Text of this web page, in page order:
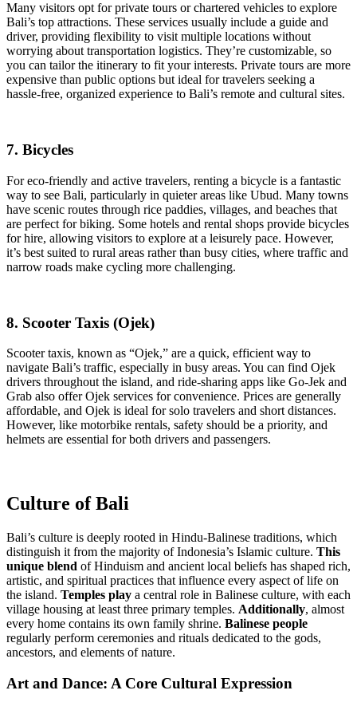
Many visitors opt for private tours or chartered vehicles to explore
Bali’s top attractions. These services usually include a guide and
driver, providing flexibility to visit multiple locations without
worrying about transportation logistics. They’re customizable, so
you can tailor the itinerary to fit your interests. Private tours are more
expensive than public options but ideal for travelers seeking a
hassle-free, organized experience to Bali’s remote and cultural sites.
7. Bicycles
For eco-friendly and active travelers, renting a bicycle is a fantastic
way to see Bali, particularly in quieter areas like Ubud. Many towns
have scenic routes through rice paddies, villages, and beaches that
are perfect for biking. Some hotels and rental shops provide bicycles
for hire, allowing visitors to explore at a leisurely pace. However,
it’s best suited to rural areas rather than busy cities, where traffic and
narrow roads make cycling more challenging.
8. Scooter Taxis (Ojek)
Scooter taxis, known as “Ojek,” are a quick, efficient way to
navigate Bali’s traffic, especially in busy areas. You can find Ojek
drivers throughout the island, and ride-sharing apps like Go-Jek and
Grab also offer Ojek services for convenience. Prices are generally
affordable, and Ojek is ideal for solo travelers and short distances.
However, like motorbike rentals, safety should be a priority, and
helmets are essential for both drivers and passengers.
Culture of Bali
Bali’s culture is deeply rooted in Hindu-Balinese traditions, which
distinguish it from the majority of Indonesia’s Islamic culture. This
unique blend of Hinduism and ancient local beliefs has shaped rich,
artistic, and spiritual practices that influence every aspect of life on
the island. Temples play a central role in Balinese culture, with each
village housing at least three primary temples. Additionally, almost
every home contains its own family shrine. Balinese people
regularly perform ceremonies and rituals dedicated to the gods,
ancestors, and elements of nature.
Art and Dance: A Core Cultural Expression